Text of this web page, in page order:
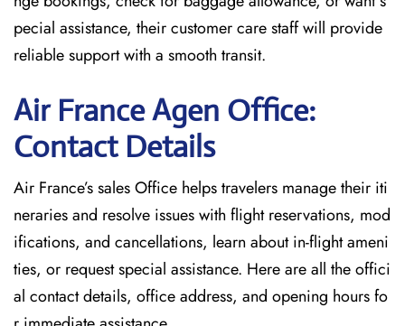
pecial assistance, their customer care staff will provide
reliable support with a smooth transit.
Air France Agen Office:
Contact Details
Air France’s sales Office helps travelers manage their iti
neraries and resolve issues with flight reservations, mod
ifications, and cancellations, learn about in-flight ameni
ties, or request special assistance. Here are all the offici
al contact details, office address, and opening hours fo